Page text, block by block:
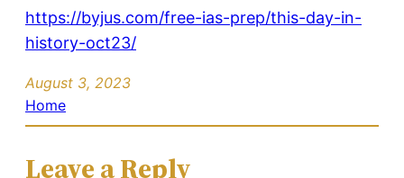
https://byjus.com/free-ias-prep/this-day-in-
history-oct23/
August 3, 2023
Home
Leave a Reply